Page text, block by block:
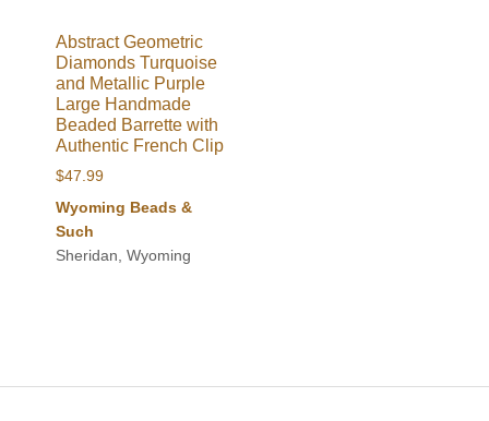
Abstract Geometric
Diamonds Turquoise
and Metallic Purple
Large Handmade
Beaded Barrette with
Authentic French Clip
$47.99
Wyoming Beads &
Such
Sheridan, Wyoming